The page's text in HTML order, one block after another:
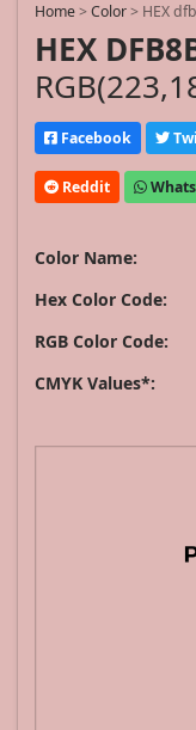
Home>Color> HEX
HEX
Facebook
Reddit
Color Name:
Hex Color Code:
RGB Color Code:
CMYK Values*: